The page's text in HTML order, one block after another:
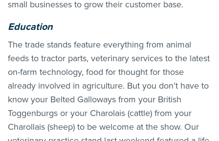
small businesses to grow their customer base.
Education
The trade stands feature everything from animal
feeds to tractor parts, veterinary services to the latest
on-farm technology, food for thought for those
already involved in agriculture. But you don’t have to
know your Belted Galloways from your British
Toggenburgs or your Charolais (cattle) from your
Charollais (sheep) to be welcome at the show. Our